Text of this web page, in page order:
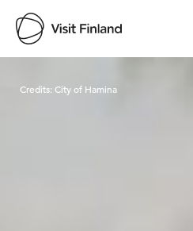
Credits: City of Hamina